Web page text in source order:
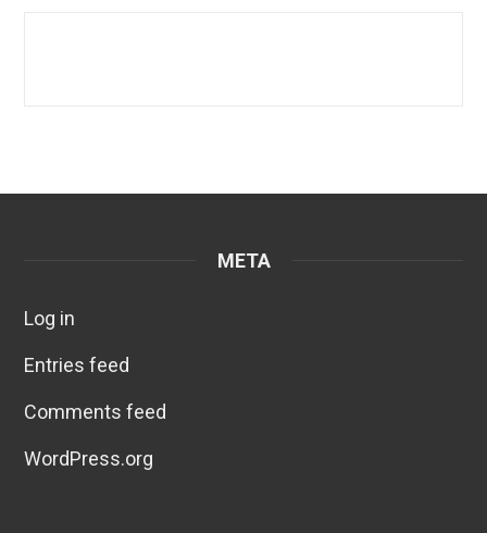
META
Log in
Entries feed
Comments feed
WordPress.org